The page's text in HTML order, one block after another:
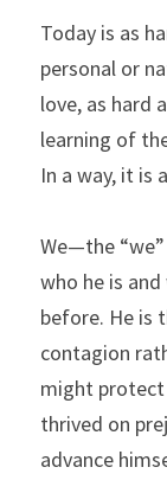
Today is as
personal or
love, as hard
learning of
In a way, it is
We—the
who he is
before. He is
contagion
might protect
thrived on
advance